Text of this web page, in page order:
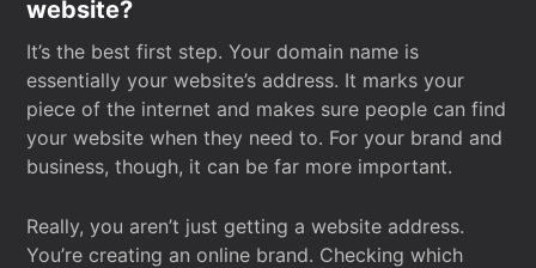
website?
It’s the best first step. Your domain name is
essentially your website’s address. It marks your
piece of the internet and makes sure people can find
your website when they need to. For your brand and
business, though, it can be far more important.
Really, you aren’t just getting a website address.
You’re creating an online brand. Checking which